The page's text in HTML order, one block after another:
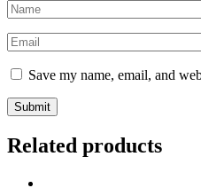
Save my name, email, and
Related products